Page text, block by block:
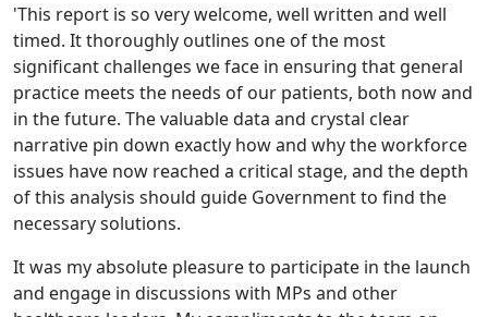
'This report is so very welcome, well written and well
timed. It thoroughly outlines one of the most
significant challenges we face in ensuring that general
practice meets the needs of our patients, both now and
in the future. The valuable data and crystal clear
narrative pin down exactly how and why the workforce
issues have now reached a critical stage, and the depth
of this analysis should guide Government to find the
necessary solutions.
It was my absolute pleasure to participate in the launch
and engage in discussions with MPs and other